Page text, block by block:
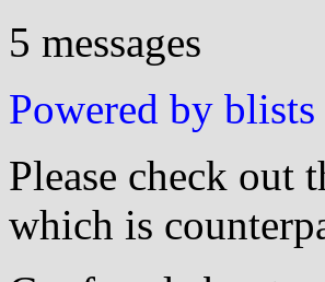
5 messages
Powered by blists
Please check out
which is